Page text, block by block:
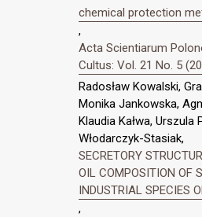
chemical protection
,
Acta Scientiarum
Cultus: Vol. 21 No. 5
Radosław Kowalski,
Monika Jankowska,
Klaudia Kałwa, Urszula
Włodarczyk-Stasiak,
SECRETORY
OIL COMPOSITION OF
INDUSTRIAL SPECIES
,